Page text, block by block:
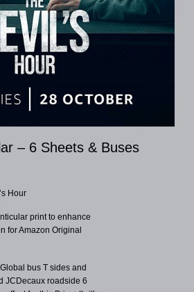
– 6 Sheets & Buses
Hour
print to enhance
for Amazon Original
bus T sides and
JCDecaux roadside 6